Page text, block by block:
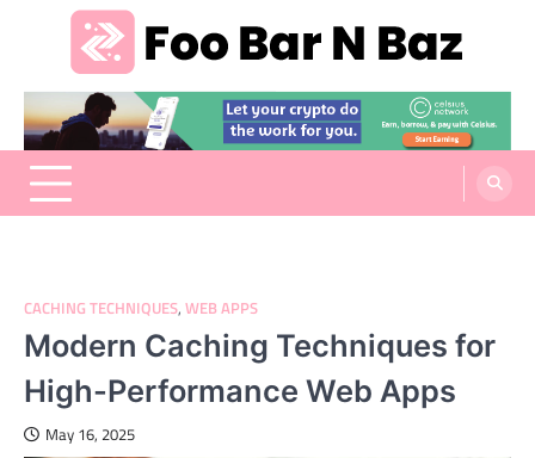
Foo Bar N Baz
Your Guide to the Next Generation of Development
CACHING TECHNIQUES, WEB APPS
Modern Caching Techniques for
High-Performance Web Apps
May 16, 2025